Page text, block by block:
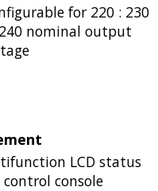
for 220 : 230
nominal output
LCD status
console